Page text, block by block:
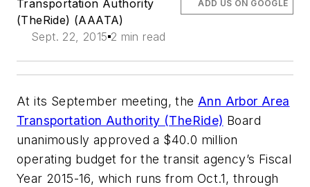
Transportation Authority
(TheRide) (AAATA)
Sept. 22, 2015 2 min read
ADD US ON GOOGLE
At its September meeting, the Ann Arbor Area
Transportation Authority (TheRide) Board
unanimously approved a $40.0 million
operating budget for the transit agency’s Fiscal
Year 2015-16, which runs from Oct.1, through